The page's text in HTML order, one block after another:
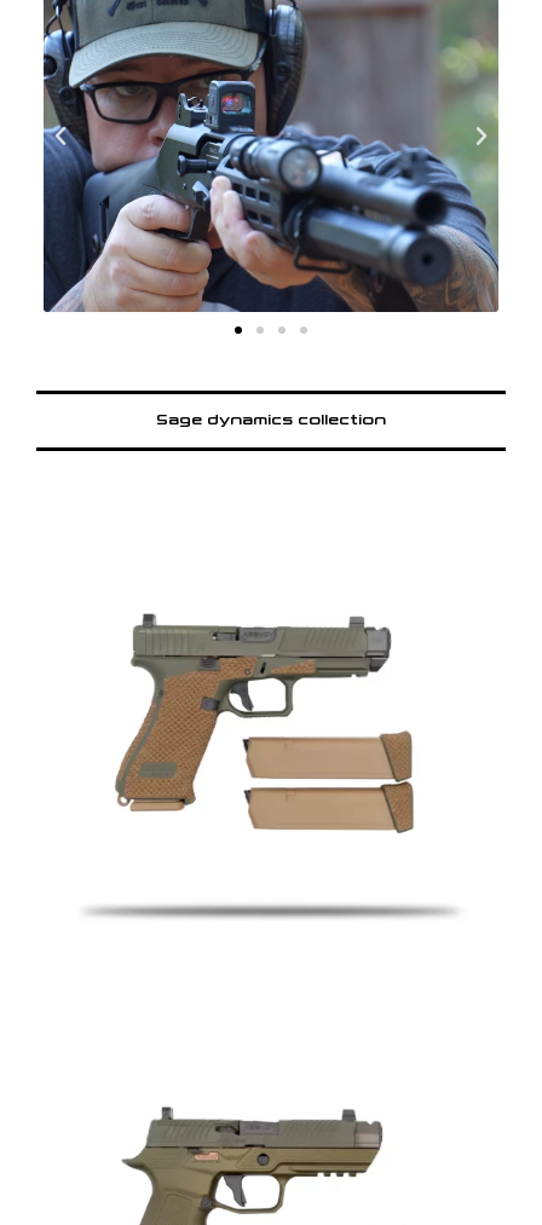
Sage dynamics collection